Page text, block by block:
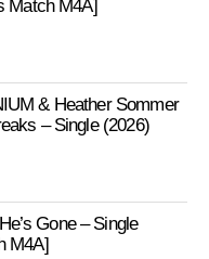
Match M4A]
& Heather Sommer
– Single (2026)
Gone – Single
M4A]